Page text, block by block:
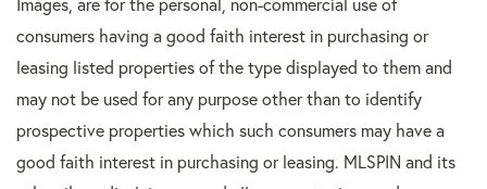
consumers having a good faith interest in purchasing or
leasing listed properties of the type displayed to them and
may not be used for any purpose other than to identify
prospective properties which such consumers may have a
good faith interest in purchasing or leasing. MLSPIN and its